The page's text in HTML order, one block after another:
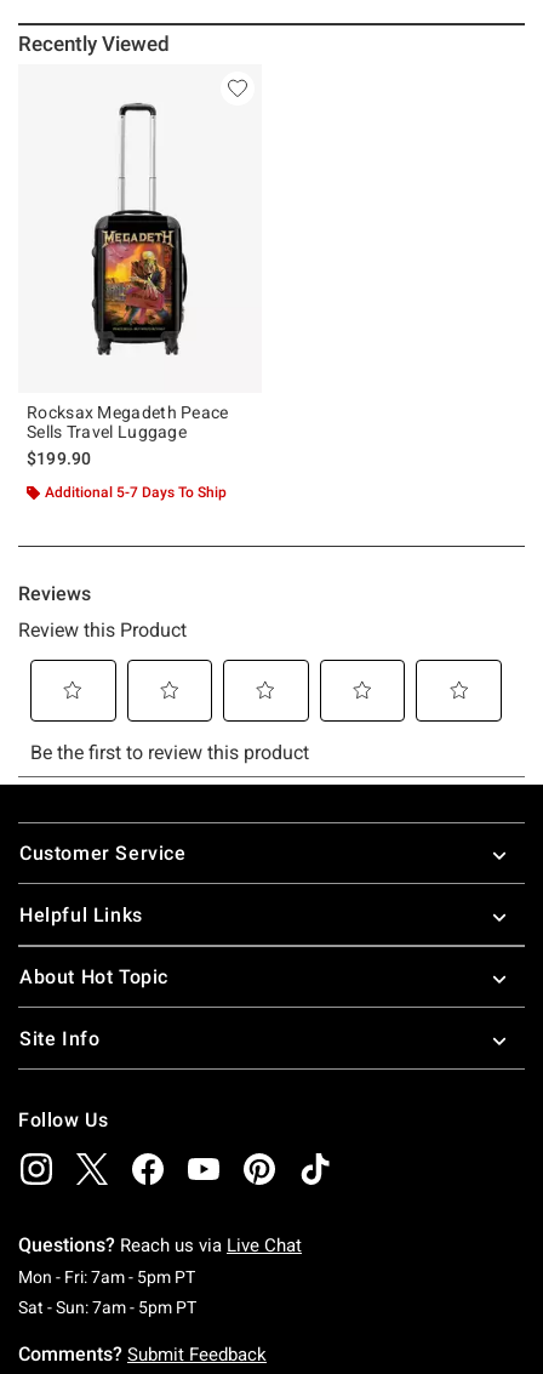
Recently Viewed
Rocksax Megadeth Peace
Sells Travel Luggage
$199.90
Additional 5-7 Days To Ship
Footer
Customer Service
Helpful Links
About Hot Topic
Site Info
Follow Us
Questions? Reach us via Live Chat
Mon - Fri: 7am - 5pm PTMonday To Friday: 7 AM To 5 PM Pacific Time
Sat - Sun: 7am - 5pm PTSaturday To Sunday: 7 AM To 5 PM Pacific
Comments? Submit Feedback